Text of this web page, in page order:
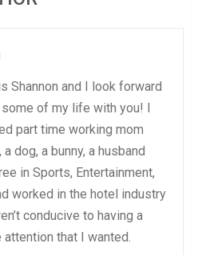
Shannon and I look forward
of my life with you! I
part time working mom
dog, a bunny, a husband
in Sports, Entertainment,
worked in the hotel industry
conducive to having a
that I wanted.